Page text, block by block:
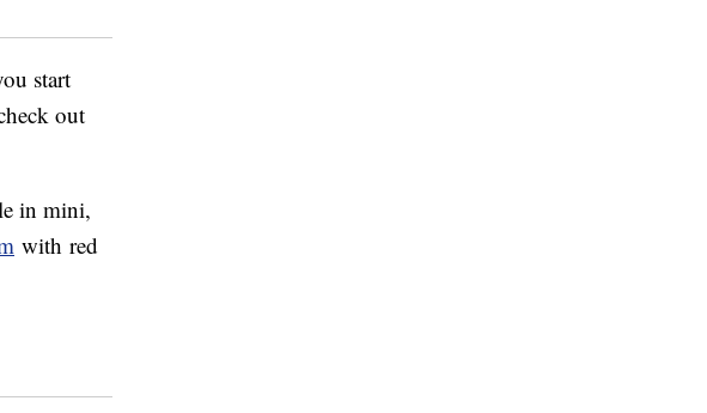
start
out
in mini,
with red